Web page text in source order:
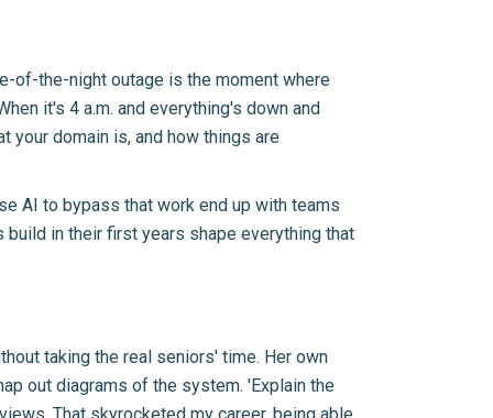
of-the-night outage is the moment where
it's 4 a.m. and everything's down and
your domain is, and how things are
AI to bypass that work end up with teams
in their first years shape everything that
taking the real seniors' time. Her own
out diagrams of the system. 'Explain the